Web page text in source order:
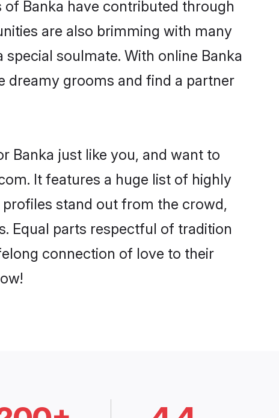
Banka have contributed through
are also brimming with many
soulmate. With online Banka
dreamy grooms and find a partner
Banka just like you, and want to
It features a huge list of highly
stand out from the crowd,
Equal parts respectful of tradition
connection of love to their